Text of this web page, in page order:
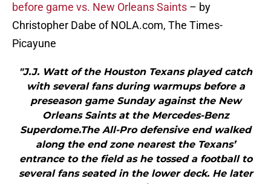
before game vs. New Orleans Saints – by
Christopher Dabe of NOLA.com, The Times-
Picayune
"J.J. Watt of the Houston Texans played catch
with several fans during warmups before a
preseason game Sunday against the New
Orleans Saints at the Mercedes-Benz
Superdome.The All-Pro defensive end walked
along the end zone nearest the Texans’
entrance to the field as he tossed a football to
several fans seated in the lower deck. He later